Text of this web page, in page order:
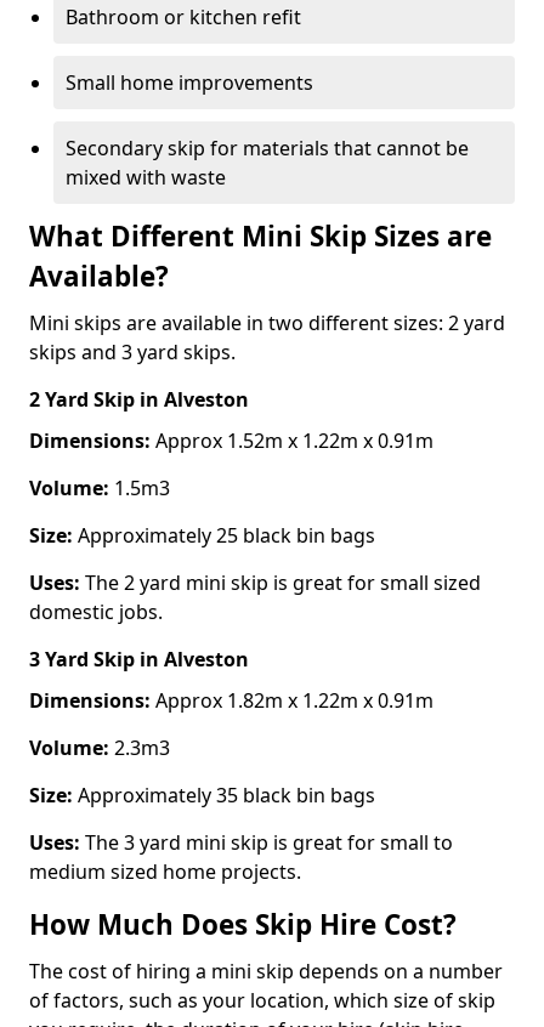
Bathroom or kitchen refit
Small home improvements
Secondary skip for materials that cannot be
mixed with waste
What Different Mini Skip Sizes are
Available?
Mini skips are available in two different sizes: 2 yard
skips and 3 yard skips.
2 Yard Skip in Alveston
Dimensions: Approx 1.52m x 1.22m x 0.91m
Volume: 1.5m3
Size: Approximately 25 black bin bags
Uses: The 2 yard mini skip is great for small sized
domestic jobs.
3 Yard Skip in Alveston
Dimensions: Approx 1.82m x 1.22m x 0.91m
Volume: 2.3m3
Size: Approximately 35 black bin bags
Uses: The 3 yard mini skip is great for small to
medium sized home projects.
How Much Does Skip Hire Cost?
The cost of hiring a mini skip depends on a number
of factors, such as your location, which size of skip